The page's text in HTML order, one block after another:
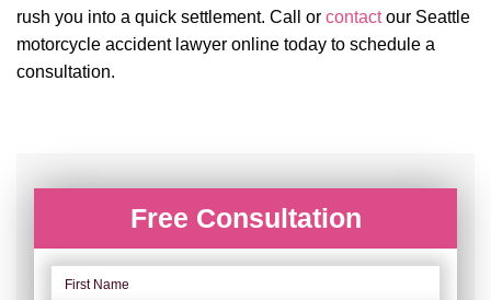
rush you into a quick settlement. Call or contactour Seattle
motorcycle accident lawyer online today to schedule a
consultation.
Free Consultation